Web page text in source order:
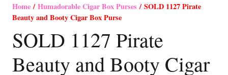
Home/Humadorable Cigar Box Purses / SOLD 1127 Pirate
Beauty and Booty Cigar Box Purse
SOLD 1127 Pirate
Beauty and Booty Cigar